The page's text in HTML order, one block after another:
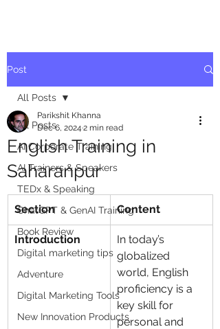
Post
All Posts
AI Corporate Training
AI Trainers & Speakers
TEDx & Speaking
ChatGPT & GenAI Training
Book Review
Digital marketing tips
Adventure
Digital Marketing Tools
New Innovation Products
All Posts
English Training in
Saharanpur
Parikshit Khanna
Dec 6, 2024 2 min read
Section Content
Introduction
In today’s
globalized
world, English
proficiency is a
key skill for
personal and